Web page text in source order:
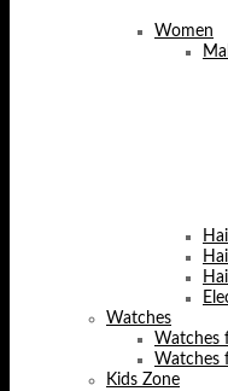
Women
Watches
Watches
Watches
Kids Zone